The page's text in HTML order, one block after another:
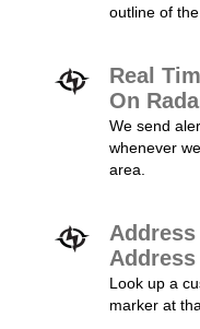
outline of
Real
On
We send
whenever
area.
Address
Look up a
marker at